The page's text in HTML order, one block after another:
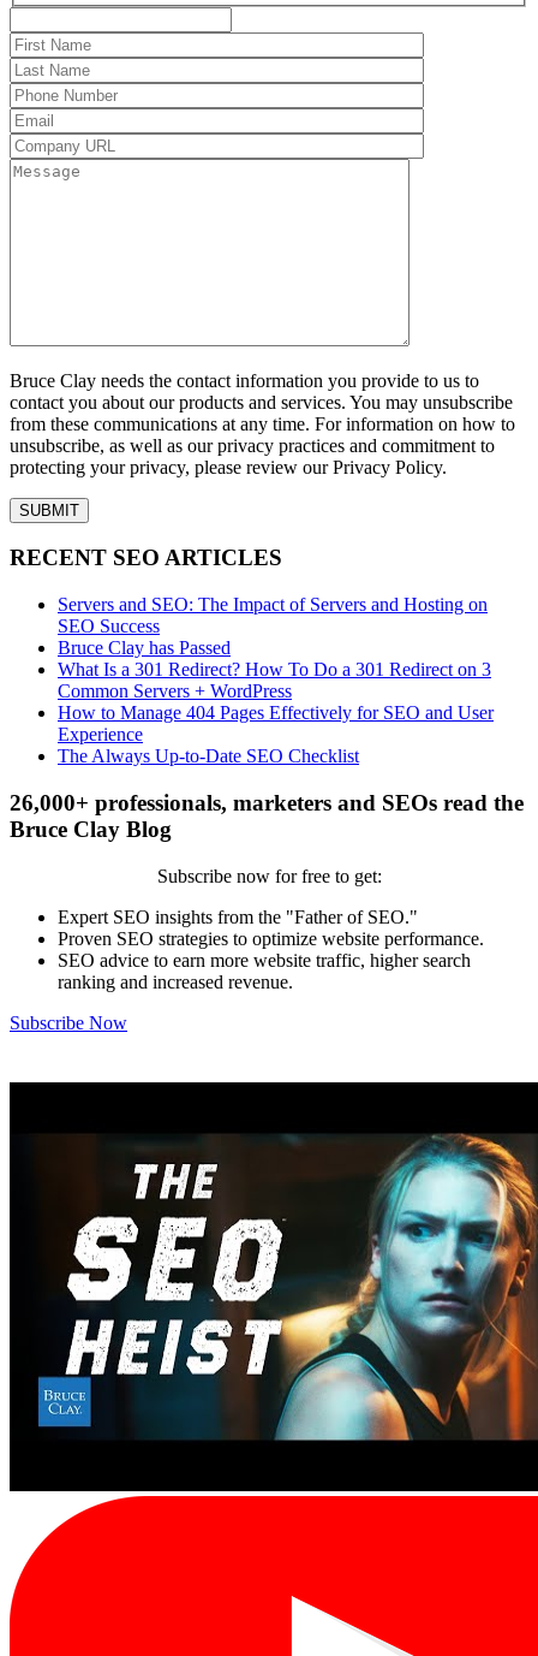
Bruce Clay needs the contact information you provide to us to
contact you about our products and services. You may unsubscribe
from these communications at any time. For information on how to
unsubscribe, as well as our privacy practices and commitment to
protecting your privacy, please review our Privacy Policy.
RECENT SEO ARTICLES
Servers and SEO: The Impact of Servers and Hosting on
SEO Success
Bruce Clay has Passed
What Is a 301 Redirect? How To Do a 301 Redirect on 3
Common Servers + WordPress
How to Manage 404 Pages Effectively for SEO and User
Experience
The Always Up-to-Date SEO Checklist
26,000+ professionals, marketers and SEOs read the
Bruce Clay Blog
Subscribe now for free to get:
Expert SEO insights from the "Father of SEO."
Proven SEO strategies to optimize website performance.
SEO advice to earn more website traffic, higher search
ranking and increased revenue.
Subscribe Now